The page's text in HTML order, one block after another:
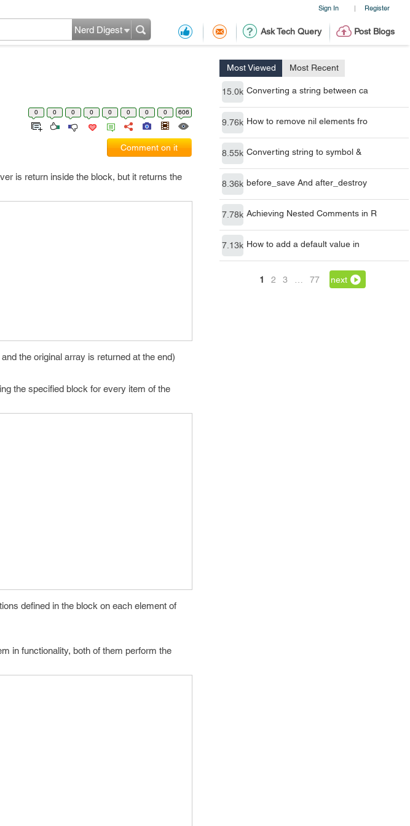
Sign In | Register
Ask Tech Query Post Blogs
Nerd Digest
Most Viewed Most Recent
15.0k Converting a string between ca
9.76k How to remove nil elements fro
8.55k Converting string to symbol &
8.36k before_save And after_destroy
7.78k Achieving Nested Comments in R
7.13k How to add a default value in
1 2 3 77 next
0 0 0 0 0 0 0 0 606
Comment on it
is return inside the block, but it returns the
the original array is returned at the end)
the specified block for every item of the
defined in the block on each element of
in functionality, both of them perform the